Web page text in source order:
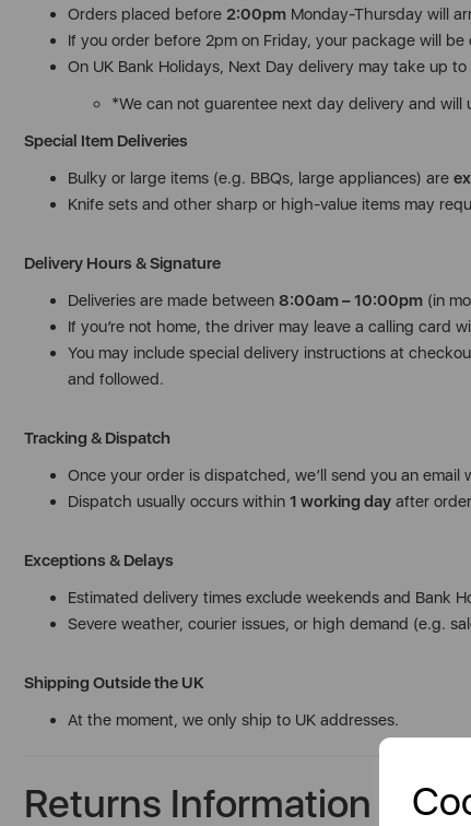
Orders placed before 2:00pm Monday-Thursday will
If you order before 2pm on Friday, your package will be
On UK Bank Holidays, Next Day delivery may take up to
*We can not guarentee next day delivery and
Special Item Deliveries
Bulky or large items (e.g. BBQs, large appliances) are
Knife sets and other sharp or high-value items may
Delivery Hours & Signature
Deliveries are made between 8:00am – 10:00pm (in
If you’re not home, the driver may leave a calling card
You may include special delivery instructions at
and followed.
Tracking & Dispatch
Once your order is dispatched, we’ll send you an
Dispatch usually occurs within 1 working day after
Exceptions & Delays
Estimated delivery times exclude weekends and Bank
Severe weather, courier issues, or high demand (e.g.
Shipping Outside the UK
At the moment, we only ship to UK addresses.
Returns Information